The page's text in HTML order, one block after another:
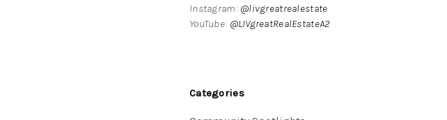
Instagram: @livgreatrealestate
YouTube: @LIVgreatRealEstateA2
Categories